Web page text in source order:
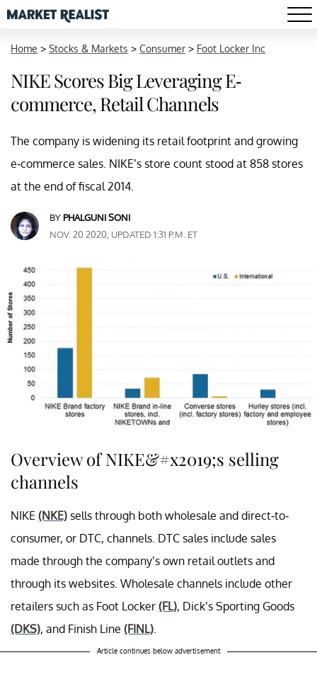
Home > Stocks & Markets > Consumer > Foot Locker Inc
NIKE Scores Big Leveraging E-
commerce, Retail Channels
The company is widening its retail footprint and growing
e-commerce sales. NIKE’s store count stood at 858 stores
at the end of fiscal 2014.
BY PHALGUNI SONI
NOV. 20 2020, UPDATED 1:31 P.M. ET
Overview of NIKE&#x2019;s selling
channels
NIKE (NKE) sells through both wholesale and direct-to-
consumer, or DTC, channels. DTC sales include sales
made through the company’s own retail outlets and
through its websites. Wholesale channels include other
retailers such as Foot Locker (FL), Dick’s Sporting Goods
(DKS), and Finish Line (FINL)
Article continues below advertisement